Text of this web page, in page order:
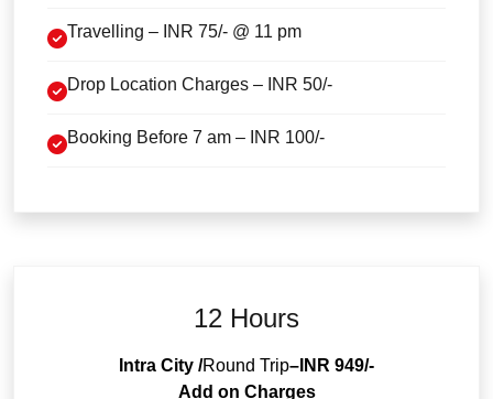
Travelling – INR 75/- @ 11 pm
Drop Location Charges – INR 50/-
Booking Before 7 am – INR 100/-
12 Hours
Intra City /Round Trip–INR 949/-
Add on Charges